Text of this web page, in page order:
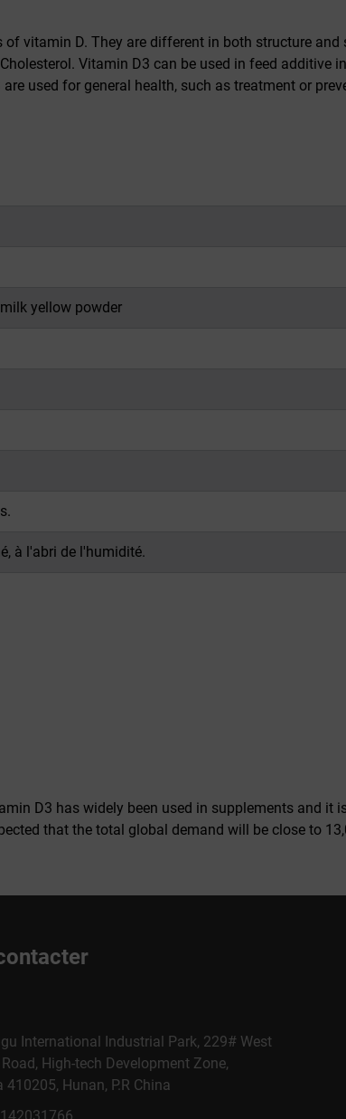
vitamin D. They are different in both structure and
Vitamin D3 can be used in feed additive
used for general health, such as treatment or
yellow powder
à l'abri de l'humidité.
D3 has widely been used in supplements and it
that the total global demand will be close to
International Industrial Park, 229# West
High-tech Development Zone,
410205, Hunan, P.R China